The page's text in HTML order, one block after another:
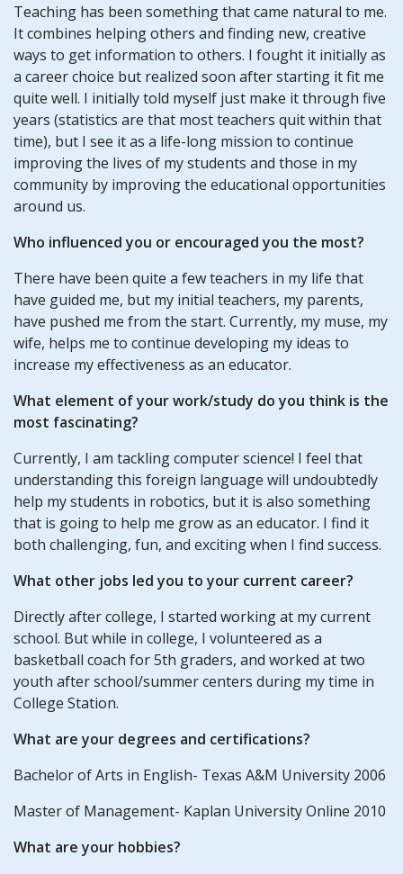
Teaching has been something that came natural to me.
It combines helping others and finding new, creative
ways to get information to others. I fought it initially as
a career choice but realized soon after starting it fit me
quite well. I initially told myself just make it through five
years (statistics are that most teachers quit within that
time), but I see it as a life-long mission to continue
improving the lives of my students and those in my
community by improving the educational opportunities
around us.
Who influenced you or encouraged you the most?
There have been quite a few teachers in my life that
have guided me, but my initial teachers, my parents,
have pushed me from the start. Currently, my muse, my
wife, helps me to continue developing my ideas to
increase my effectiveness as an educator.
What element of your work/study do you think is the
most fascinating?
Currently, I am tackling computer science! I feel that
understanding this foreign language will undoubtedly
help my students in robotics, but it is also something
that is going to help me grow as an educator. I find it
both challenging, fun, and exciting when I find success.
What other jobs led you to your current career?
Directly after college, I started working at my current
school. But while in college, I volunteered as a
basketball coach for 5th graders, and worked at two
youth after school/summer centers during my time in
College Station.
What are your degrees and certifications?
Bachelor of Arts in English- Texas A&M University 2006
Master of Management- Kaplan University Online 2010
What are your hobbies?